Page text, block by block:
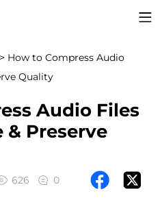
> How to Compress Audio
Quality
Audio Files
& Preserve
626 0